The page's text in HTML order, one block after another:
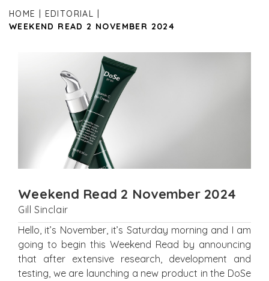
HOME
EDITORIAL
WEEKEND READ 2 NOVEMBER 2024
Weekend Read 2 November 2024
Gill Sinclair
Hello, it’s November, it’s Saturday morning and I am
going to begin this Weekend Read by announcing
that after extensive research, development and
testing, we are launching a new product in the DoSe